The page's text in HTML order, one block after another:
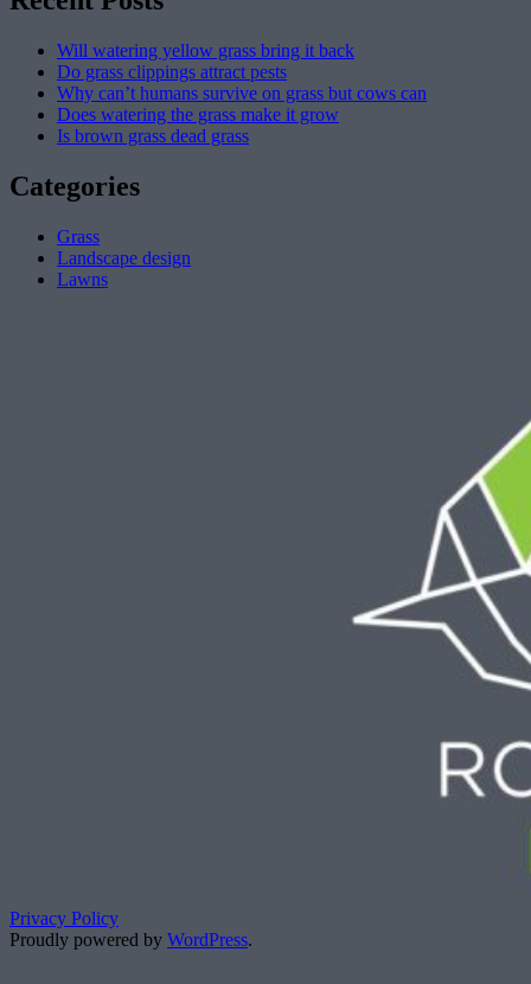
Will watering yellow grass bring it back
Do grass clippings attract pests
Why can’t humans survive on grass but cows can
Does watering the grass make it grow
Is brown grass dead grass
Categories
Grass
Landscape design
Lawns
Privacy Policy
Proudly powered by WordPress.